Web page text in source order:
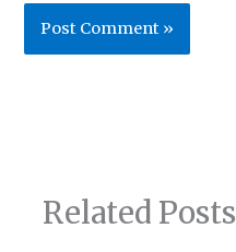
Related Posts